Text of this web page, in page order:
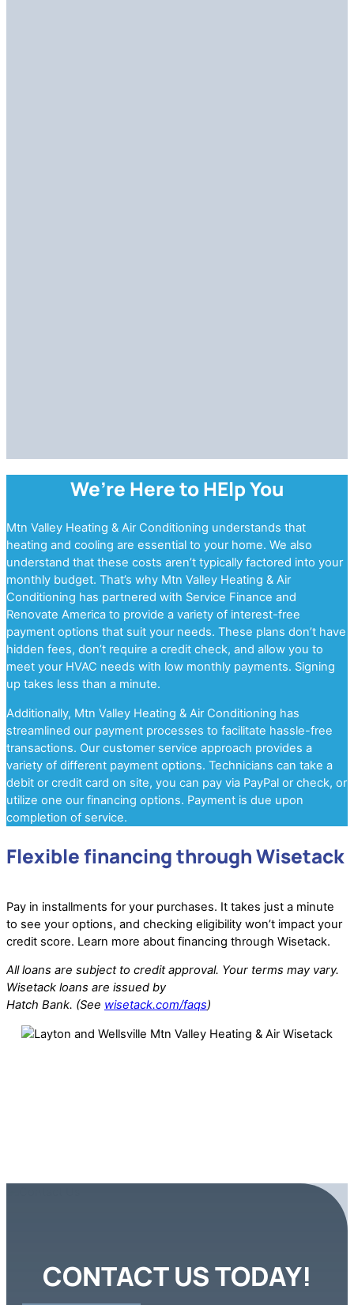
We’re Here to HElp You
Mtn Valley Heating & Air Conditioning understands that
heating and cooling are essential to your home. We also
understand that these costs aren’t typically factored into your
monthly budget. That’s why Mtn Valley Heating & Air
Conditioning has partnered with Service Finance and
Renovate America to provide a variety of interest-free
payment options that suit your needs. These plans don’t have
hidden fees, don’t require a credit check, and allow you to
meet your HVAC needs with low monthly payments. Signing
up takes less than a minute.
Additionally, Mtn Valley Heating & Air Conditioning has
streamlined our payment processes to facilitate hassle-free
transactions. Our customer service approach provides a
variety of different payment options. Technicians can take a
debit or credit card on site, you can pay via PayPal or check, or
utilize one our financing options. Payment is due upon
completion of service.
Flexible financing through Wisetack
Pay in installments for your purchases. It takes just a minute
to see your options, and checking eligibility won’t impact your
credit score. Learn more about financing through Wisetack.
All loans are subject to credit approval. Your terms may vary.
Wisetack loans are issued by
Hatch Bank. (See wisetack.com/faqs)
CONTACT US TODAY!